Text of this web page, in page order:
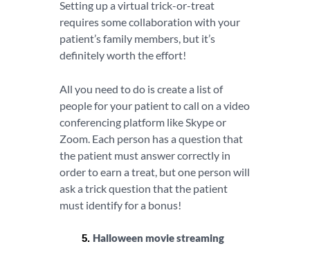
Setting up a virtual trick-or-treat
requires some collaboration with your
patient’s family members, but it’s
definitely worth the effort!
All you need to do is create a list of
people for your patient to call on a video
conferencing platform like Skype or
Zoom. Each person has a question that
the patient must answer correctly in
order to earn a treat, but one person will
ask a trick question that the patient
must identify for a bonus!
Halloween movie streaming